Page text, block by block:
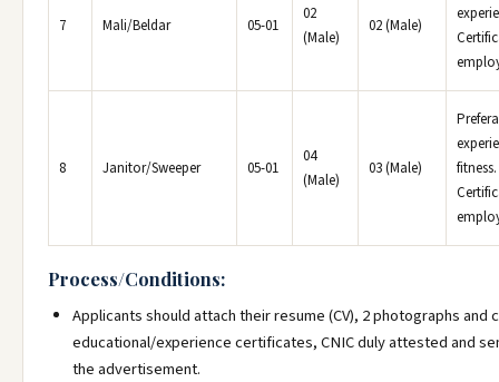
7 Mali/Beldar 05-01
02
(Male)
02 (Male)
8 Janitor/Sweeper 05-01
04
(Male)
03 (Male)
Process/Conditions:
Applicants should attach their resume (CV), 2 photographs
educational/experience certificates, CNIC duly attested and
the advertisement.